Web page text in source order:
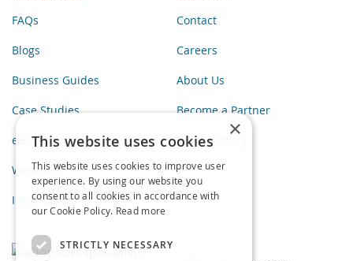
FAQs
Blogs
Business Guides
Case Studies
eBooks
Webinars
Infographics
Contact
Careers
About Us
Become a Partner
Privacy Policy
×
This website uses cookies
This website uses cookies to improve user
experience. By using our website you
consent to all cookies in accordance with
our Cookie Policy. Read more
STRICTLY NECESSARY